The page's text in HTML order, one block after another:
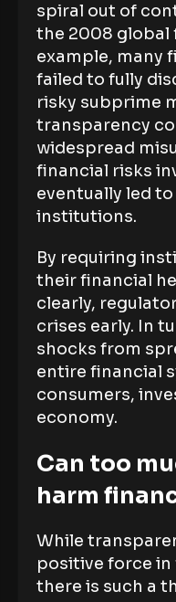
spiral out of
the 2008 global
example, many
failed to fully
risky subprime
transparency
widespread
financial risks
eventually led
institutions.
By requiring
their financial
clearly,
crises early. In
shocks from
entire financial
consumers,
economy.
Can too
harm
While
positive force
there is such a